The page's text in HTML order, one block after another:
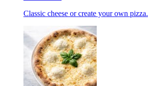
Classic cheese or create your own pizza.